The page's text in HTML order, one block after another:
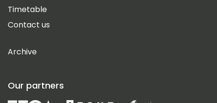
Timetable
Contact us
Archive
Our partners